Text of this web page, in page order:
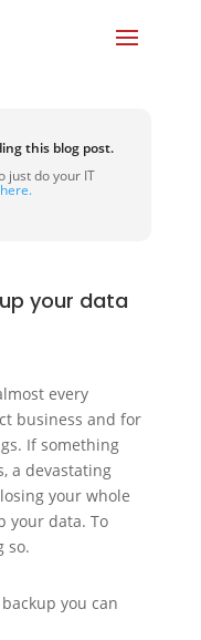
this blog post.
just do your IT
your data
every
business and for
If something
a devastating
your whole
your data. To
so.
you can